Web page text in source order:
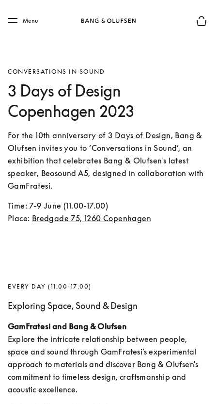
Skip to main footer
Menu
CONVERSATIONS IN SOUND
3 Days of Design
Copenhagen 2023
For the 10th anniversary of 3 Days of Design, Bang &
Olufsen invites you to ‘Conversations in Sound’, an
exhibition that celebrates Bang & Olufsen's latest
speaker, Beosound A5, designed in collaboration with
GamFratesi.
Time: 7-9 June (11.00-17.00)
Place: Bredgade 75, 1260 Copenhagen
EVERY DAY (11:00-17:00)
Exploring Space, Sound & Design
GamFratesi and Bang & Olufsen
Explore the intricate relationship between people,
space and sound through GamFratesi’s experimental
approach to materials and discover Bang & Olufsen's
commitment to timeless design, craftsmanship and
acoustic excellence.